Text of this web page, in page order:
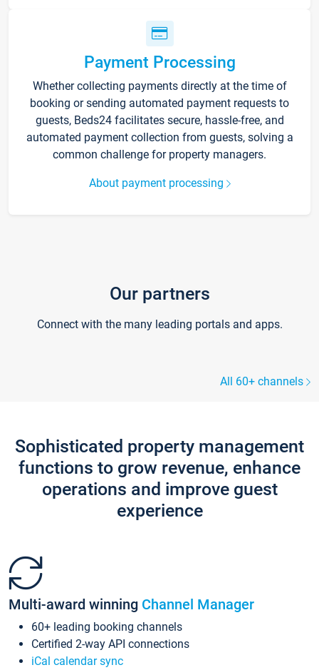
Payment Processing
Whether collecting payments directly at the time of
booking or sending automated payment requests to
guests, Beds24 facilitates secure, hassle-free, and
automated payment collection from guests, solving a
common challenge for property managers.
About payment processing
Our partners
Connect with the many leading portals and apps.
All 60+ channels
Sophisticated property management
functions to grow revenue, enhance
operations and improve guest
experience
Multi-award winning Channel Manager
60+ leading booking channels
Certified 2-way API connections
iCal calendar sync